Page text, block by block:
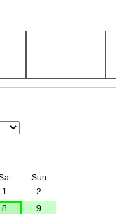
Sun
1
2
8
9